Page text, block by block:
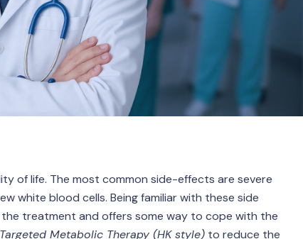
of life. The most common side-effects are severe
white blood cells. Being familiar with these side
treatment and offers some way to cope with the
Targeted Metabolic Therapy (HK style)to reduce the